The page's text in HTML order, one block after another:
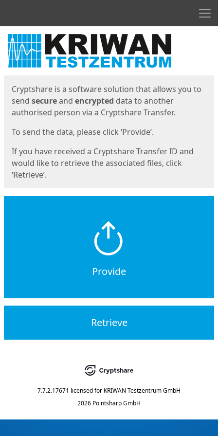
Start
Cryptshare is a software solution that allows you to
send secureand encrypted data to another
authorised person via a Cryptshare Transfer.
To send the data, please click ‘Provide’.
If you have received a Cryptshare Transfer ID and
would like to retrieve the associated files, click
‘Retrieve’.
Provide
Retrieve
7.7.2.17671 licensed for KRIWAN Testzentrum GmbH
2026 Pointsharp GmbH